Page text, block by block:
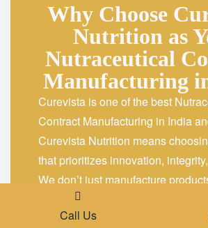
Why Choose
Nutrition as
Nutraceutical
Manufacturing
Curevista is one of the best
Contract Manufacturing in India
Curevista Nutrition means
that prioritizes innovation,
We don’t just manufacture
brands build a strong identity in
market through our
Leading
Call Us